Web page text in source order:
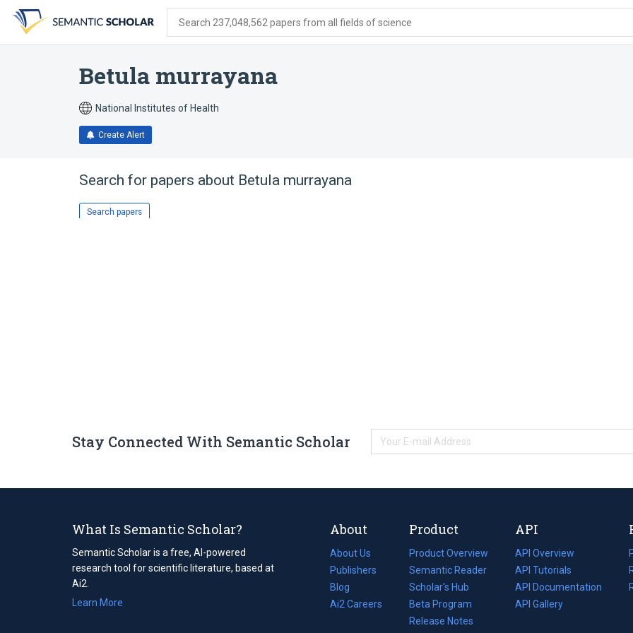
search
form
content
account
menu
Search 237,048,562 papers from all fields of science
Betula murrayana
National Institutes of Health
Create Alert
Search for papers about Betula murrayana
Search papers
Stay Connected With Semantic Scholar
What Is Semantic Scholar?
Semantic Scholar is a free, AI-powered
research tool for scientific literature, based at
Ai2.
Learn More
About
About Us
Publishers
Blog
(opens
in
Ai2 Careers
(opens
Product
Product Overview
Semantic Reader
Scholar's Hub
Beta Program
Release Notes
API
API Overview
API Tutorials
API Documentation
(opens
in
API Gallery